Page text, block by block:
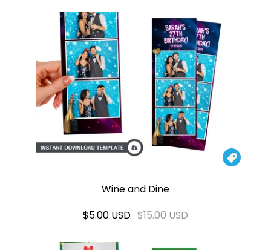

Wine and Dine
$5.00 USD $15.00 USD